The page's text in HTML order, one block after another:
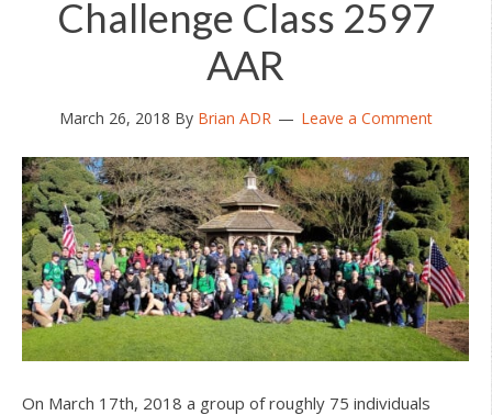
Challenge Class 2597
AAR
March 26, 2018 By Brian ADR Leave a Comment
On March 17th, 2018 a group of roughly 75 individuals